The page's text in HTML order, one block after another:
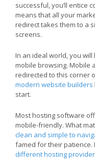
successful, you’ll entice
means that all your
redirect takes them to a
screens.
In an ideal world, you
mobile browsing. Mobile
redirected to this corner
modern website builders
start.
Most hosting software
mobile-friendly. What
clean and simple to
famed for their patience.
different hosting